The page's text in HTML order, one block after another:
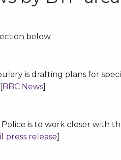
below.
is drafting plans for
BBC News]
Police is to work closer with
press release]